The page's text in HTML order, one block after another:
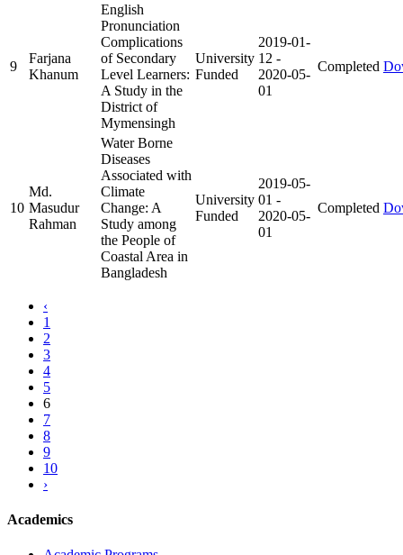
9
Farjana
Khanum
English
Pronunciation
Complications
of Secondary
Level Learners:
A Study in the
District of
Mymensingh
University
Funded
2019-01-
12 -
2020-05-
01
Completed
10
Md.
Masudur
Rahman
Water Borne
Diseases
Associated with
Climate
Change: A
Study among
the People of
Coastal Area in
Bangladesh
University
Funded
2019-05-
01 -
2020-05-
01
Completed
‹
1
2
3
4
5
6
7
8
9
10
›
Academics